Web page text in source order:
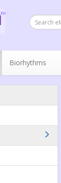
Biorhythms